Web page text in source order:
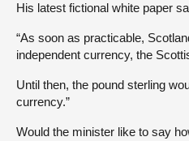
His latest fictional white paper
“As soon as practicable,
independent currency, the
Until then, the pound sterling
currency.”
Would the minister like to say